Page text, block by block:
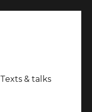
Texts & talks